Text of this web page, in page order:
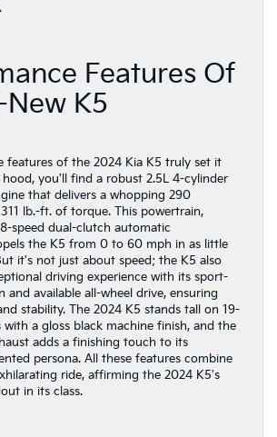
Features Of
K5
features of the 2024 Kia K5 truly set it
you'll find a robust 2.5L 4-cylinder
that delivers a whopping 290
lb.-ft. of torque. This powertrain,
speed dual-clutch automatic
the K5 from 0 to 60 mph in as little
it's not just about speed; the K5 also
driving experience with its sport-
and available all-wheel drive, ensuring
stability. The 2024 K5 stands tall on 19-
with a gloss black machine finish, and the
adds a finishing touch to its
persona. All these features combine
ride, affirming the 2024 K5's
in its class.